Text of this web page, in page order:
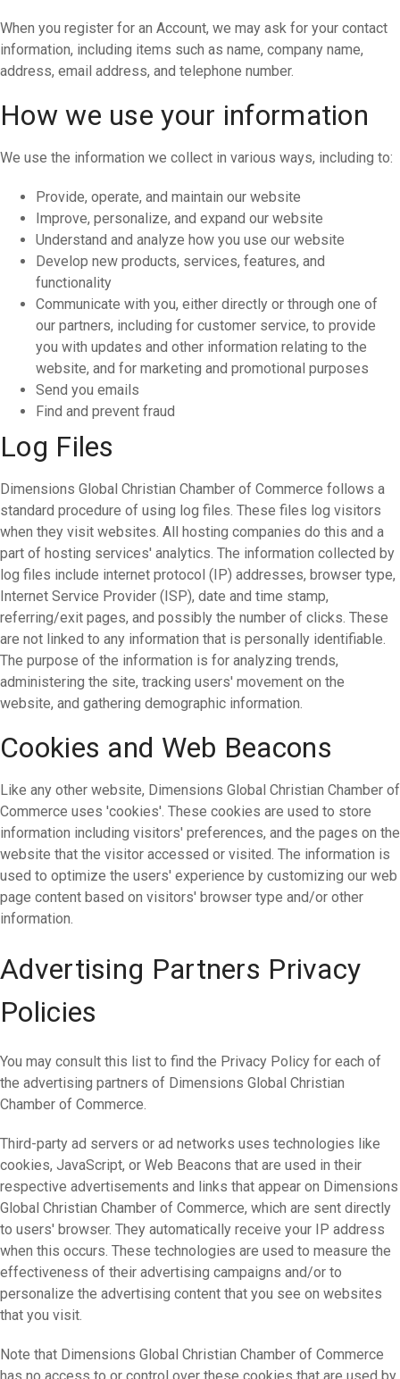
When you register for an Account, we may ask for your contact
information, including items such as name, company name,
address, email address, and telephone number.
How we use your information
We use the information we collect in various ways, including to:
Provide, operate, and maintain our website
Improve, personalize, and expand our website
Understand and analyze how you use our website
Develop new products, services, features, and
functionality
Communicate with you, either directly or through one of
our partners, including for customer service, to provide
you with updates and other information relating to the
website, and for marketing and promotional purposes
Send you emails
Find and prevent fraud
Log Files
Dimensions Global Christian Chamber of Commerce follows a
standard procedure of using log files. These files log visitors
when they visit websites. All hosting companies do this and a
part of hosting services' analytics. The information collected by
log files include internet protocol (IP) addresses, browser type,
Internet Service Provider (ISP), date and time stamp,
referring/exit pages, and possibly the number of clicks. These
are not linked to any information that is personally identifiable.
The purpose of the information is for analyzing trends,
administering the site, tracking users' movement on the
website, and gathering demographic information.
Cookies and Web Beacons
Like any other website, Dimensions Global Christian Chamber of
Commerce uses 'cookies'. These cookies are used to store
information including visitors' preferences, and the pages on the
website that the visitor accessed or visited. The information is
used to optimize the users' experience by customizing our web
page content based on visitors' browser type and/or other
information.
Advertising Partners Privacy
Policies
You may consult this list to find the Privacy Policy for each of
the advertising partners of Dimensions Global Christian
Chamber of Commerce.
Third-party ad servers or ad networks uses technologies like
cookies, JavaScript, or Web Beacons that are used in their
respective advertisements and links that appear on Dimensions
Global Christian Chamber of Commerce, which are sent directly
to users' browser. They automatically receive your IP address
when this occurs. These technologies are used to measure the
effectiveness of their advertising campaigns and/or to
personalize the advertising content that you see on websites
that you visit.
Note that Dimensions Global Christian Chamber of Commerce